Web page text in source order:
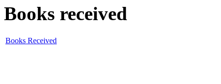
Books received
Books Received